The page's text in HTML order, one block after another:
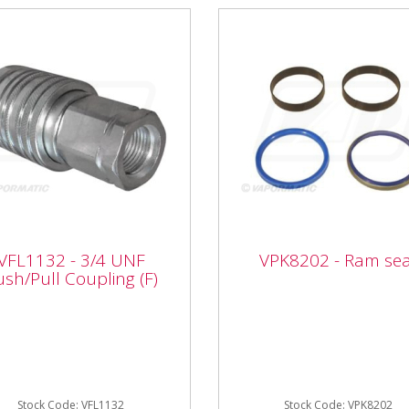
Pull Coupling (F)
- 3/4 UNF
Pull Coupling (F)
Stock Code: VFL1132
VPK8202 - Ram seal
VPK8202 - Ram
Stock Code: VPK8202